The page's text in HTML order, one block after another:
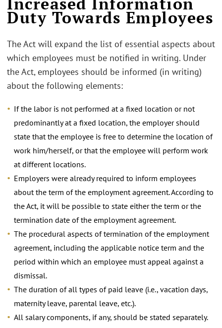
Duty Towards Employees
The Act will expand the list of essential aspects about
which employees must be notified in writing. Under
the Act, employees should be informed (in writing)
about the following elements:
If the labor is not performed at a fixed location or not
predominantly at a fixed location, the employer should
state that the employee is free to determine the location of
work him/herself, or that the employee will perform work
at different locations.
Employers were already required to inform employees
about the term of the employment agreement. According to
the Act, it will be possible to state either the term or the
termination date of the employment agreement.
The procedural aspects of termination of the employment
agreement, including the applicable notice term and the
period within which an employee must appeal against a
dismissal.
The duration of all types of paid leave (i.e., vacation days,
maternity leave, parental leave, etc.).
All salary components, if any, should be stated separately.